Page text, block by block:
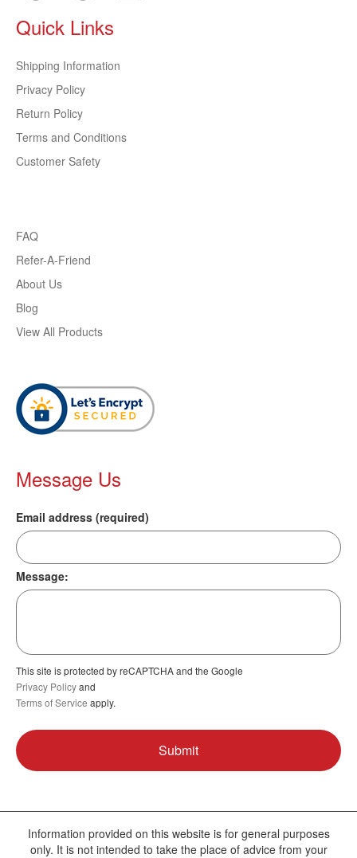
Quick Links
Shipping Information
Privacy Policy
Return Policy
Terms and Conditions
Customer Safety
FAQ
Refer-A-Friend
About Us
Blog
View All Products
Message Us
Email address (required)
Message:
This site is protected by reCAPTCHA and the Google
Privacy Policyand
Terms of Service apply.
Information provided on this website is for general purposes
only. It is not intended to take the place of advice from your